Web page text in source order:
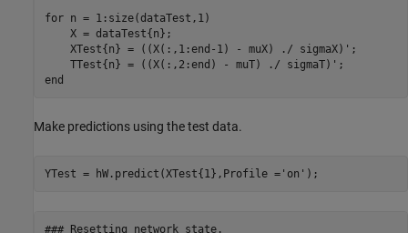
for n = 1:size(dataTest,1)
    X = dataTest{n};
    XTest{n} = ((X(:,1:end-1) - muX) ./ sigmaX)';
end
Make predictions using the test data.
YTest = hW.predict(XTest{1},Profile ='on' );
### Resetting network state.